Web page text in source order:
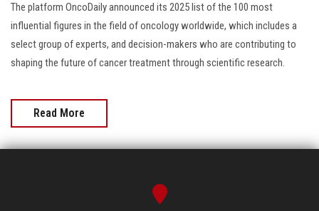
Apply Now
The platform OncoDaily announced its 2025 list of the 100 most
influential figures in the field of oncology worldwide, which includes a
select group of experts, and decision-makers who are contributing to
shaping the future of cancer treatment through scientific research.
Read More